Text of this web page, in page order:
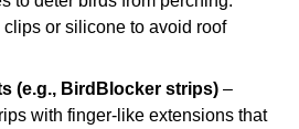
or silicone to avoid roof
(e.g., BirdBlocker strips) –
with finger-like extensions that